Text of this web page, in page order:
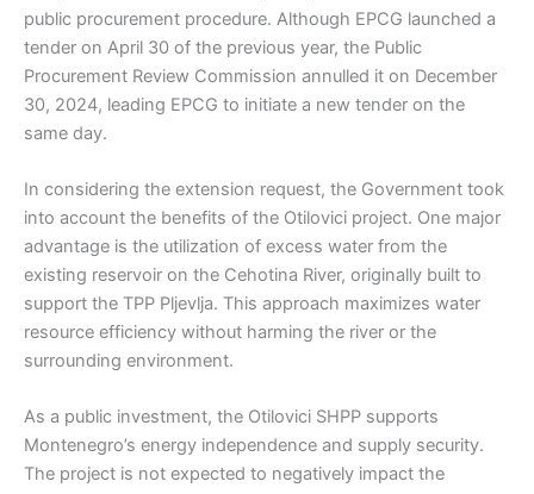
public procurement procedure. Although EPCG launched a
tender on April 30 of the previous year, the Public
Procurement Review Commission annulled it on December
30, 2024, leading EPCG to initiate a new tender on the
same day.
In considering the extension request, the Government took
into account the benefits of the Otilovici project. One major
advantage is the utilization of excess water from the
existing reservoir on the Cehotina River, originally built to
support the TPP Pljevlja. This approach maximizes water
resource efficiency without harming the river or the
surrounding environment.
As a public investment, the Otilovici SHPP supports
Montenegro’s energy independence and supply security.
The project is not expected to negatively impact the